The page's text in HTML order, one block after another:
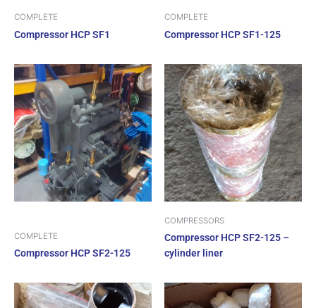
COMPLETE
Compressor HCP SF1
COMPLETE
Compressor HCP SF1-125
COMPLETE
Compressor HCP SF2-125
COMPRESSORS
Compressor HCP SF2-125 –
cylinder liner